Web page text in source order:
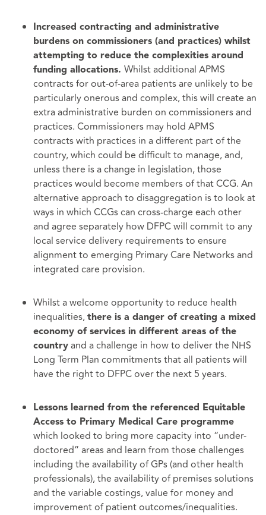
Increased contracting and administrative
burdens on commissioners (and practices) whilst
attempting to reduce the complexities around
funding allocations. Whilst additional APMS
contracts for out-of-area patients are unlikely to be
particularly onerous and complex, this will create an
extra administrative burden on commissioners and
practices. Commissioners may hold APMS
contracts with practices in a different part of the
country, which could be difficult to manage, and,
unless there is a change in legislation, those
practices would become members of that CCG. An
alternative approach to disaggregation is to look at
ways in which CCGs can cross-charge each other
and agree separately how DFPC will commit to any
local service delivery requirements to ensure
alignment to emerging Primary Care Networks and
integrated care provision.
Whilst a welcome opportunity to reduce health
inequalities, there is a danger of creating a mixed
economy of services in different areas of the
country and a challenge in how to deliver the NHS
Long Term Plan commitments that all patients will
have the right to DFPC over the next 5 years.
Lessons learned from the referenced Equitable
Access to Primary Medical Care programme
which looked to bring more capacity into “under-
doctored” areas and learn from those challenges
including the availability of GPs (and other health
professionals), the availability of premises solutions
and the variable costings, value for money and
improvement of patient outcomes/inequalities.